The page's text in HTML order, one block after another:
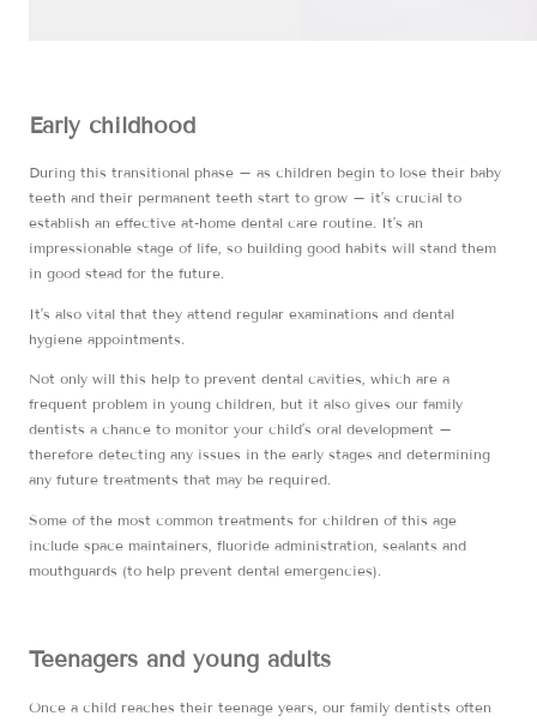
Early childhood
During this transitional phase – as children begin to lose their baby
teeth and their permanent teeth start to grow – it’s crucial to
establish an effective at-home dental care routine. It’s an
impressionable stage of life, so building good habits will stand them
in good stead for the future.
It’s also vital that they attend regular examinations and dental
hygiene appointments.
Not only will this help to prevent dental cavities, which are a
frequent problem in young children, but it also gives our family
dentists a chance to monitor your child’s oral development –
therefore detecting any issues in the early stages and determining
any future treatments that may be required.
Some of the most common treatments for children of this age
include space maintainers, fluoride administration, sealants and
mouthguards (to help prevent dental emergencies).
Teenagers and young adults
Once a child reaches their teenage years, our family dentists often